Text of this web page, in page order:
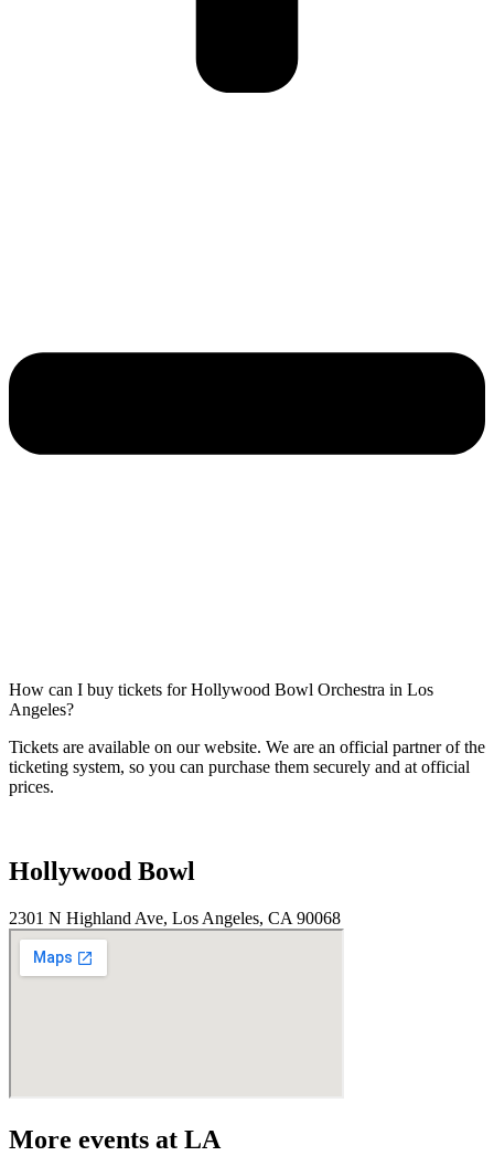
How can I buy tickets for Hollywood Bowl Orchestra in Los
Angeles?
Tickets are available on our website. We are an official partner of the
ticketing system, so you can purchase them securely and at official
prices.
Hollywood Bowl
2301 N Highland Ave, Los Angeles, CA 90068
More events at LA